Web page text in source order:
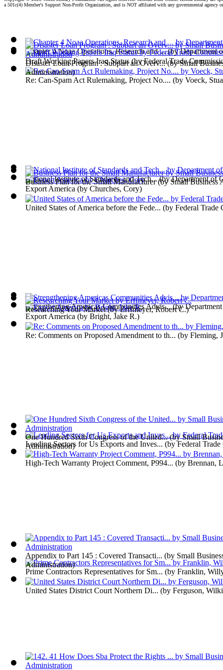
Chapter 4 Noaa Operations, Research and ...(byDepartment
National Institute of Standards and Tech...(byDepartment of
Strengthening Americas Communities Advis...(by
Draft Working Papers Iraq Status(byFederal Trade
Export America (by Churches, Cory)
Export America (by Bright, Jake R.)
Leading Sectors for Us Exports and Inves... (byFederal
Prime Contractors Representatives for Sm... (by Franklin,
Re: Can-Spam Act Rulemaking, Project No.... (by Voeck,
United States of America before the Fede... (by Federal Trade
Re: Comments on Proposed Amendment to th... (by Fleming,
High-Tech Warranty Project Comment, P994... (by Brennan,
United States District Court Northern Di... (by Ferguson,
Disaster Loan Program : Subpart an Overv...(bySmall
Administration)
Business Plan for the Small Manufacturer(bySmall Business
Researching Your Market(byErffmeyer, Robert C.)
One Hundred Sixth Congress of the United...(bySmall
Administration)
Appendix to Part 145 : Covered Transacti... (by Small
Administration)
a 501c(4) Member's Support Non-Profit Organization, and is NOT affiliated with any governmental agency